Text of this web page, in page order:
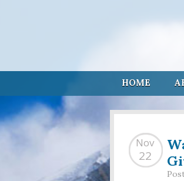
HOME
Nov
22